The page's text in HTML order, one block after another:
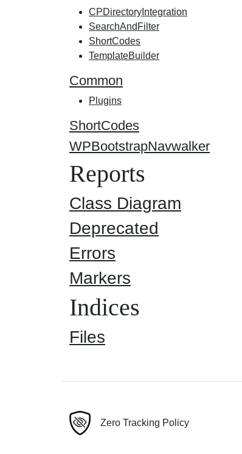
CPDirectoryIntegration
SearchAndFilter
ShortCodes
TemplateBuilder
Common
Plugins
ShortCodes
WPBootstrapNavwalker
Reports
Class Diagram
Deprecated
Errors
Markers
Indices
Files
Zero Tracking Policy